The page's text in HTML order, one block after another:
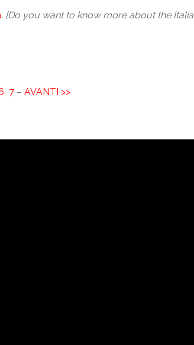
. [Do you want to know more about the
7 – AVANTI >>